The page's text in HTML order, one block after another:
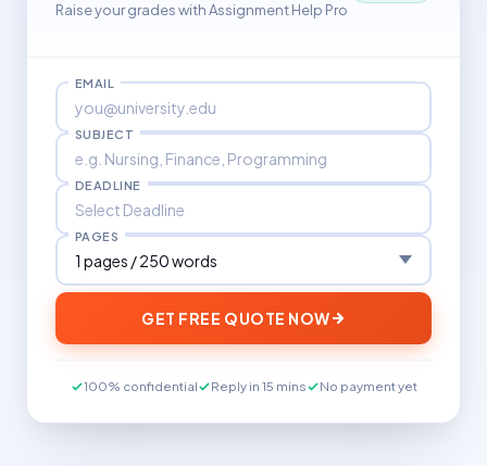
Raise your grades with Assignment Help Pro
EMAIL
SUBJECT
DEADLINE
PAGES
GET FREE QUOTE NOW
100% confidential Reply in 15 mins No payment yet